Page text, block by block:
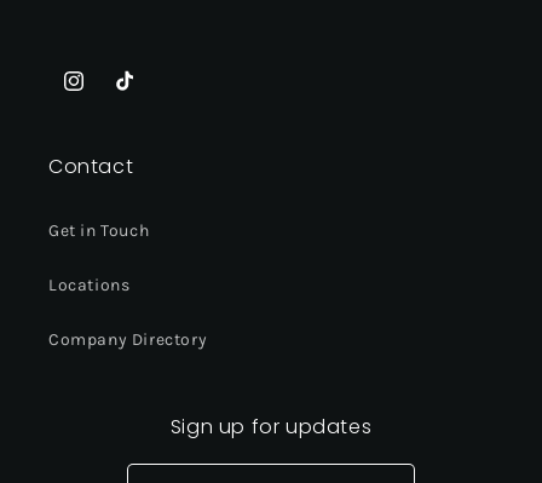
InstagramTikTok
Contact
Get in Touch
Locations
Company Directory
Sign up for updates